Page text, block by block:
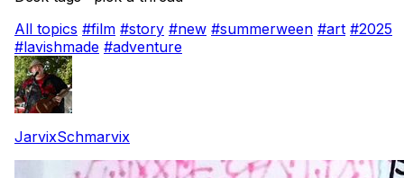
All topics #film #story #new #summerween #art #2025
#lavishmade #adventure
JarvixSchmarvix